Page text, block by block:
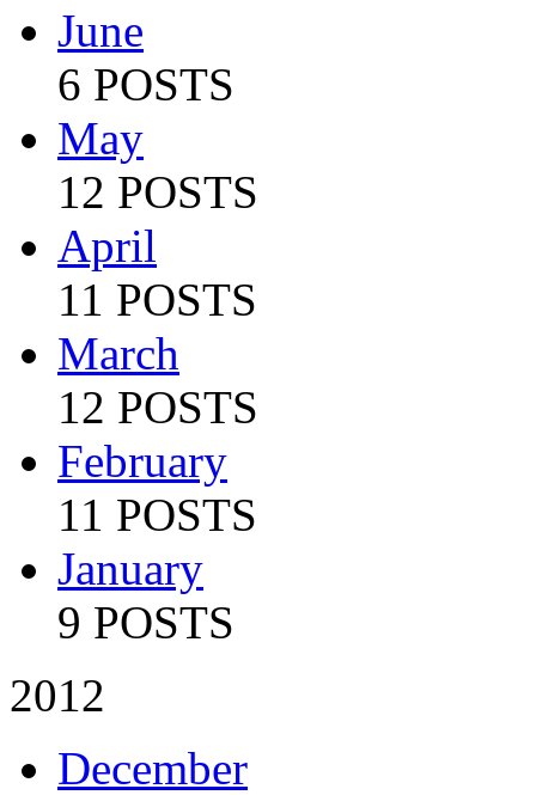
June
6 POSTS
May
12 POSTS
April
11 POSTS
March
12 POSTS
February
11 POSTS
January
9 POSTS
2012
December